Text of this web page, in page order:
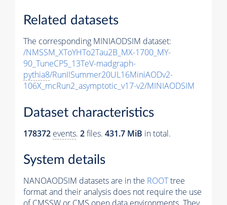
Related datasets
The corresponding MINIAODSIM dataset:
/NMSSM_XToYHTo2Tau2B_MX-1700_MY-
90_TuneCP5_13TeV-madgraph-
pythia8/RunIISummer20UL16MiniAODv2-
106X_mcRun2_asymptotic_v17-v2/MINIAODSIM
Dataset characteristics
178372 events. 2files. 431.7 MiB in total.
System details
NANOAODSIM datasets are in the ROOTtree
format and their analysis does not require the use